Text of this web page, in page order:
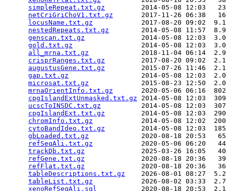
simpleRepeat.txt.gz
2014-05-08 12:03
netCriGriChoV1.txt.gz
2017-11-26 06:38
locusName.txt.gz
2017-08-20 09:02
nestedRepeats.txt.gz
2014-05-08 11:57
genscan.txt.gz
2014-05-08 12:03
gold.txt.gz
2014-05-08 12:03
all_mrna.txt.gz
2018-11-04 06:14
crisprRanges.txt.gz
2017-08-20 09:02
augustusGene.txt.gz
2015-07-26 11:46
gap.txt.gz
2014-05-08 12:03
microsat.txt.gz
2015-08-23 12:50
mrnaOrientInfo.txt.gz
2020-05-06 06:16
cpgIslandExtUnmasked.txt.gz 2014-05-08 12:03
ucscToINSDC.txt.gz
2014-05-08 12:03
cpgIslandExt.txt.gz
2014-05-08 12:03
chromInfo.txt.gz
2014-05-08 12:02
cytoBandIdeo.txt.gz
2014-05-08 12:03
gbLoaded.txt.gz
2020-08-18 20:53
refSeqAli.txt.gz
2020-05-06 06:20
trackDb.txt.gz
2025-03-26 16:05
refGene.txt.gz
2020-08-18 20:36
refFlat.txt.gz
2020-08-18 20:36
tableDescriptions.txt.gz
2026-08-01 08:27
tableList.txt.gz
2026-08-02 03:33
xenoRefSeqAli.sql
2020-08-18 20:53